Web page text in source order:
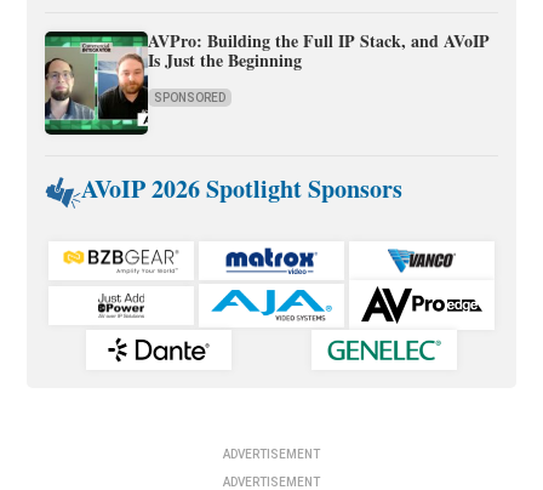
AVPro: Building the Full IP Stack, and AVoIP
Is Just the Beginning
SPONSORED
AVoIP 2026 Spotlight Sponsors
ADVERTISEMENT
ADVERTISEMENT